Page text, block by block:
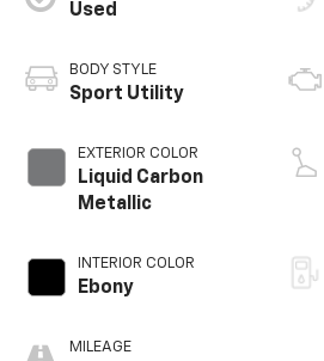
Used
BODY STYLE
Sport Utility
EXTERIOR COLOR
Liquid Carbon
Metallic
INTERIOR COLOR
Ebony
MILEAGE